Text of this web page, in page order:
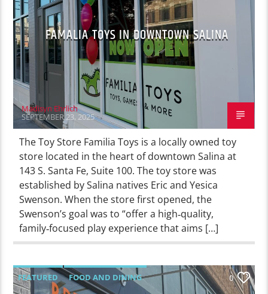
FAMALIA TOYS IN DOWNTOWN SALINA
Madisyn Ehrlich
SEPTEMBER 23, 2025
The Toy Store Familia Toys is a locally owned toy
store located in the heart of downtown Salina at
143 S. Santa Fe, Suite 100. The toy store was
established by Salina natives Eric and Yesica
Swenson. When the store first opened, the
Swenson’s goal was to “offer a high‑quality,
family‑focused play experience that aims […]
FEATURED FOOD AND DINING 0